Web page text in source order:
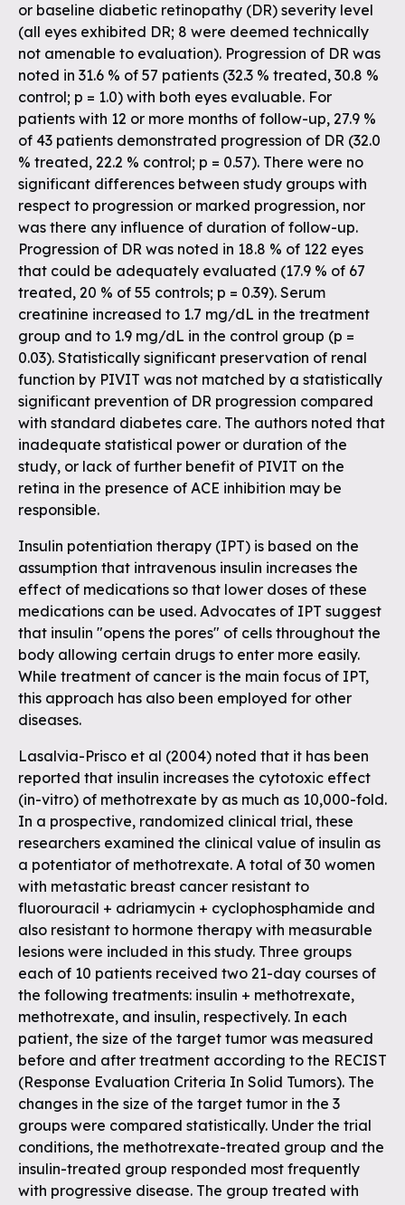
or baseline diabetic retinopathy (DR) severity level
(all eyes exhibited DR; 8 were deemed technically
not amenable to evaluation). Progression of DR was
noted in 31.6 % of 57 patients (32.3 % treated, 30.8 %
control; p = 1.0) with both eyes evaluable. For
patients with 12 or more months of follow-up, 27.9 %
of 43 patients demonstrated progression of DR (32.0
% treated, 22.2 % control; p = 0.57). There were no
significant differences between study groups with
respect to progression or marked progression, nor
was there any influence of duration of follow-up.
Progression of DR was noted in 18.8 % of 122 eyes
that could be adequately evaluated (17.9 % of 67
treated, 20 % of 55 controls; p = 0.39). Serum
creatinine increased to 1.7 mg/dL in the treatment
group and to 1.9 mg/dL in the control group (p =
0.03). Statistically significant preservation of renal
function by PIVIT was not matched by a statistically
significant prevention of DR progression compared
with standard diabetes care. The authors noted that
inadequate statistical power or duration of the
study, or lack of further benefit of PIVIT on the
retina in the presence of ACE inhibition may be
responsible.
Insulin potentiation therapy (IPT) is based on the
assumption that intravenous insulin increases the
effect of medications so that lower doses of these
medications can be used. Advocates of IPT suggest
that insulin "opens the pores" of cells throughout the
body allowing certain drugs to enter more easily.
While treatment of cancer is the main focus of IPT,
this approach has also been employed for other
diseases.
Lasalvia-Prisco et al (2004) noted that it has been
reported that insulin increases the cytotoxic effect
(in-vitro) of methotrexate by as much as 10,000-fold.
In a prospective, randomized clinical trial, these
researchers examined the clinical value of insulin as
a potentiator of methotrexate. A total of 30 women
with metastatic breast cancer resistant to
fluorouracil + adriamycin + cyclophosphamide and
also resistant to hormone therapy with measurable
lesions were included in this study. Three groups
each of 10 patients received two 21-day courses of
the following treatments: insulin + methotrexate,
methotrexate, and insulin, respectively. In each
patient, the size of the target tumor was measured
before and after treatment according to the RECIST
(Response Evaluation Criteria In Solid Tumors). The
changes in the size of the target tumor in the 3
groups were compared statistically. Under the trial
conditions, the methotrexate-treated group and the
insulin-treated group responded most frequently
with progressive disease. The group treated with